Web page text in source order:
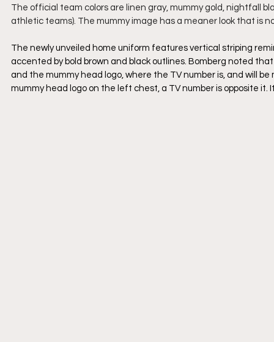
The official team colors are linen gray, mummy gold, nightfall
athletic teams). The mummy image has a meaner look that is
The newly unveiled home uniform features vertical striping
accented by bold brown and black outlines. Bomberg noted
and the mummy head logo, where the TV number is, and will
mummy head logo on the left chest, a TV number is opposite it.